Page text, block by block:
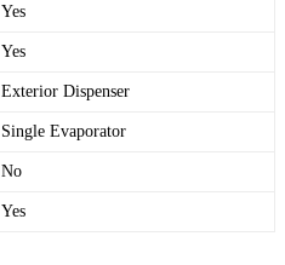
Yes
Yes
Exterior Dispenser
Single Evaporator
No
Yes